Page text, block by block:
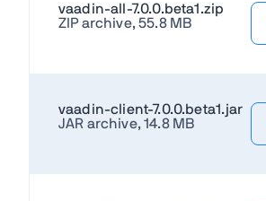
vaadin-all-7.0.0.beta1.zip
ZIP archive, 55.8 MB
vaadin-client-7.0.0.beta1.jar
JAR archive, 14.8 MB